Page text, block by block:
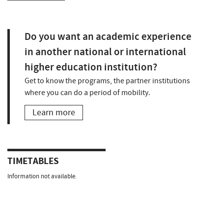
Do you want an academic experience
in another national or international
higher education institution?
Get to know the programs, the partner institutions
where you can do a period of mobility.
Learn more
TIMETABLES
Information not available.